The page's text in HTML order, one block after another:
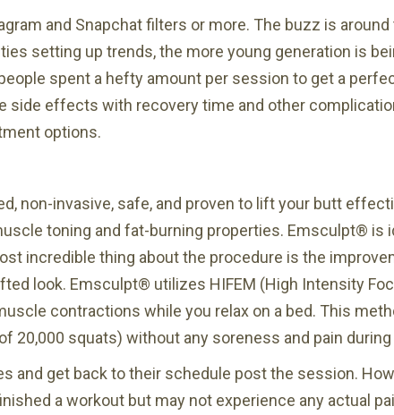
and Snapchat filters or more. The buzz is
setting up trends, the more young generation is
spent a hefty amount per session to get a
side effects with recovery time and other
options.
non-invasive, safe, and proven to lift your butt
toning and fat-burning properties. Emsculpt® is
incredible thing about the procedure is the
look. Emsculpt® utilizes HIFEM (High Intensity
contractions while you relax on a bed. This
squats) without any soreness and pain
and get back to their schedule post the session.
a workout but may not experience any actual